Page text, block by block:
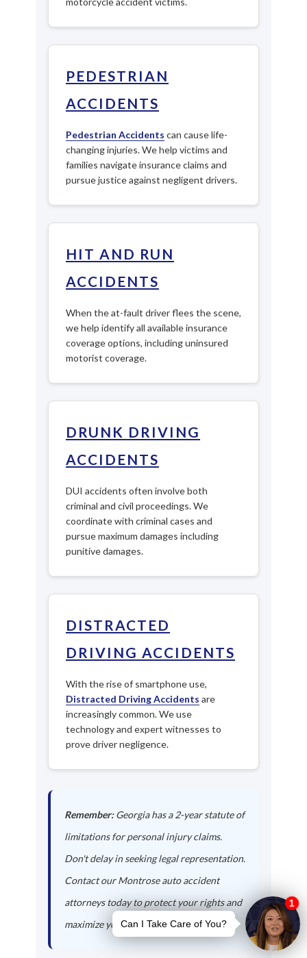
PEDESTRIAN
ACCIDENTS
Pedestrian Accidents can cause life-
changing injuries. We help victims and
families navigate insurance claims and
pursue justice against negligent drivers.
HIT AND RUN
ACCIDENTS
When the at-fault driver flees the scene,
we help identify all available insurance
coverage options, including uninsured
motorist coverage.
DRUNK DRIVING
ACCIDENTS
DUI accidents often involve both
criminal and civil proceedings. We
coordinate with criminal cases and
pursue maximum damages including
punitive damages.
DISTRACTED
DRIVING ACCIDENTS
With the rise of smartphone use,
Distracted Driving Accidents are
increasingly common. We use
technology and expert witnesses to
prove driver negligence.
Remember:Georgia has a 2-year statute of
limitations for personal injury claims.
Don't delay in seeking legal representation.
Contact our Montrose auto accident
attorneys today to protect your rights and
maximize your compensation.